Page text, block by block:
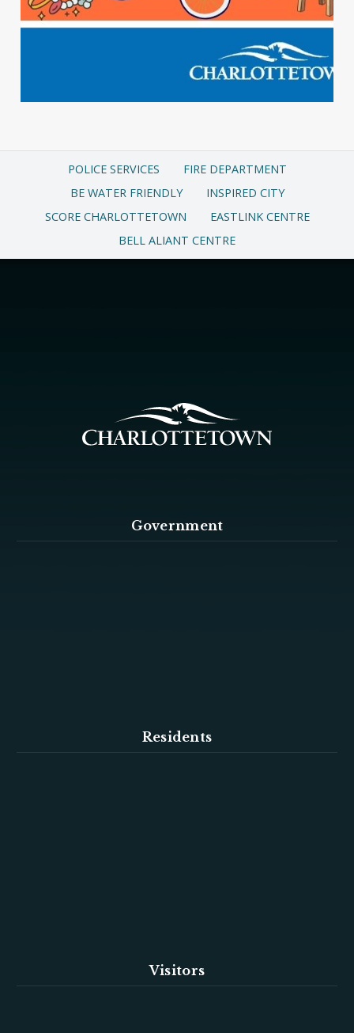
POLICE SERVICES
FIRE DEPARTMENT
BE WATER FRIENDLY
INSPIRED CITY
SCORE CHARLOTTETOWN
EASTLINK CENTRE
BELL ALIANT CENTRE
Government
Residents
Visitors